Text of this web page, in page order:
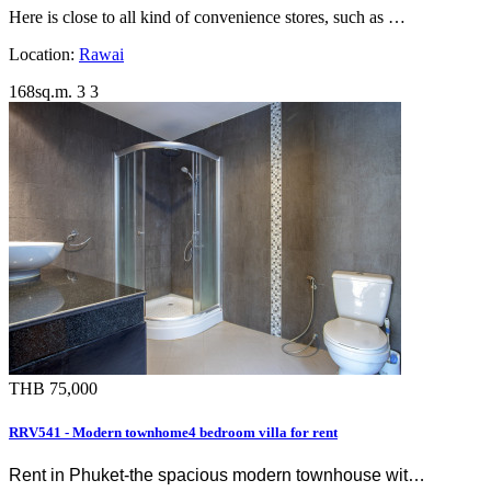
Here is close to all kind of convenience stores, such as …
Location: Rawai
168sq.m. 3 3
THB 75,000
RRV541 - Modern townhome4 bedroom villa for rent
Rent in Phuket-the spacious modern townhouse wit…